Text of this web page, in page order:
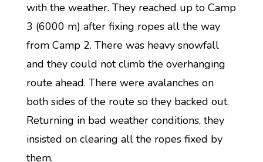
with the weather. They reached up to Camp
3 (6000 m) after fixing ropes all the way
from Camp 2. There was heavy snowfall
and they could not climb the overhanging
route ahead. There were avalanches on
both sides of the route so they backed out.
Returning in bad weather conditions, they
insisted on clearing all the ropes fixed by
them.